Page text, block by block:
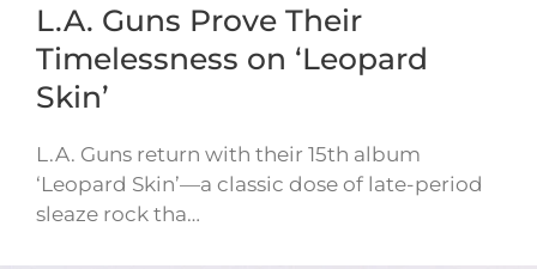
L.A. Guns Prove Their
Timelessness on ‘Leopard
Skin’
L.A. Guns return with their 15th album
‘Leopard Skin’—a classic dose of late-period
sleaze rock tha…